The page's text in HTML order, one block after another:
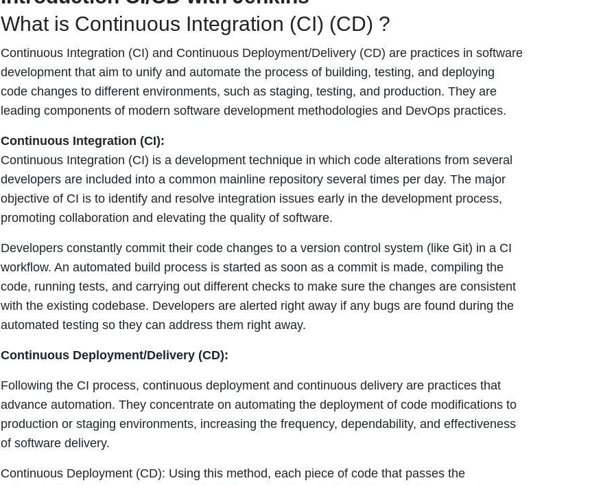
What is Continuous Integration (CI) (CD) ?
Continuous Integration (CI) and Continuous Deployment/Delivery (CD) are practices in software
development that aim to unify and automate the process of building, testing, and deploying
code changes to different environments, such as staging, testing, and production. They are
leading components of modern software development methodologies and DevOps practices.
Continuous Integration (CI):
Continuous Integration (CI) is a development technique in which code alterations from several
developers are included into a common mainline repository several times per day. The major
objective of CI is to identify and resolve integration issues early in the development process,
promoting collaboration and elevating the quality of software.
Developers constantly commit their code changes to a version control system (like Git) in a CI
workflow. An automated build process is started as soon as a commit is made, compiling the
code, running tests, and carrying out different checks to make sure the changes are consistent
with the existing codebase. Developers are alerted right away if any bugs are found during the
automated testing so they can address them right away.
Continuous Deployment/Delivery (CD):
Following the CI process, continuous deployment and continuous delivery are practices that
advance automation. They concentrate on automating the deployment of code modifications to
production or staging environments, increasing the frequency, dependability, and effectiveness
of software delivery.
Continuous Deployment (CD): Using this method, each piece of code that passes the